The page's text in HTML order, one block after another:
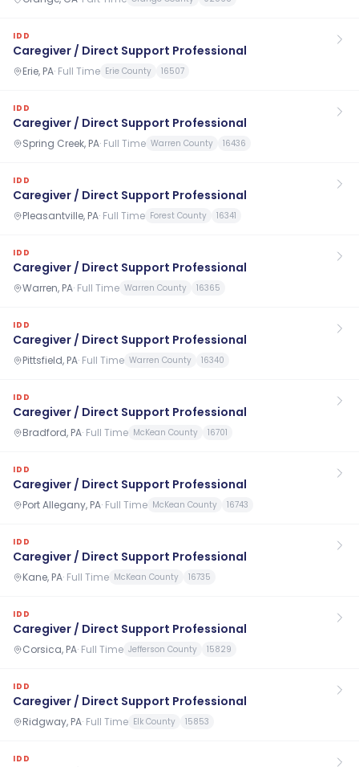
IDD
Caregiver / Direct Support Professional
Erie, PA· Full Time Erie County 16507
IDD
Caregiver / Direct Support Professional
Spring Creek, PA· Full Time Warren County 16436
IDD
Caregiver / Direct Support Professional
Pleasantville, PA· Full Time Forest County 16341
IDD
Caregiver / Direct Support Professional
Warren, PA· Full Time Warren County 16365
IDD
Caregiver / Direct Support Professional
Pittsfield, PA· Full Time Warren County 16340
IDD
Caregiver / Direct Support Professional
Bradford, PA· Full Time McKean County 16701
IDD
Caregiver / Direct Support Professional
Port Allegany, PA· Full Time McKean County 16743
IDD
Caregiver / Direct Support Professional
Kane, PA· Full Time McKean County 16735
IDD
Caregiver / Direct Support Professional
Corsica, PA· Full Time Jefferson County 15829
IDD
Caregiver / Direct Support Professional
Ridgway, PA· Full Time Elk County 15853
IDD